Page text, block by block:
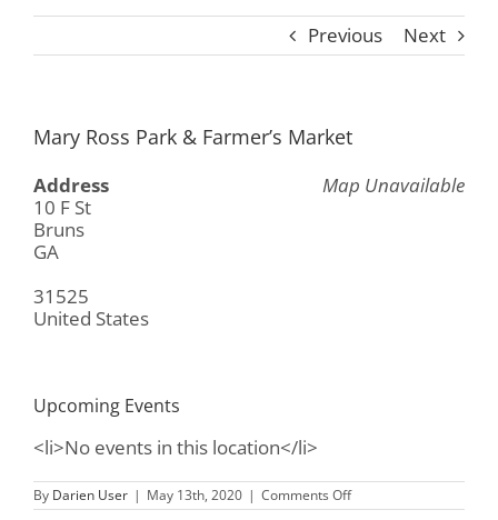
Previous Next
Mary Ross Park & Farmer’s Market
Map Unavailable
Address
10 F St
Bruns
GA
31525
United States
Upcoming Events
<li>No events in this location</li>
By Darien User | May 13th, 2020 | Comments Offon
Mary